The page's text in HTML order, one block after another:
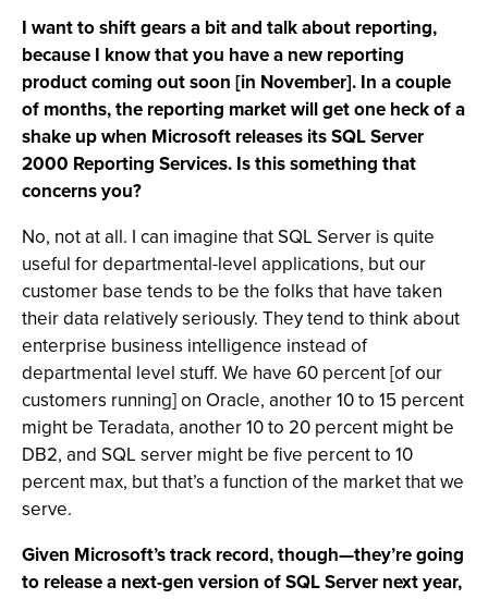
I want to shift gears a bit and talk about reporting,
because I know that you have a new reporting
product coming out soon [in November]. In a couple
of months, the reporting market will get one heck of a
shake up when Microsoft releases its SQL Server
2000 Reporting Services. Is this something that
concerns you?
No, not at all. I can imagine that SQL Server is quite
useful for departmental-level applications, but our
customer base tends to be the folks that have taken
their data relatively seriously. They tend to think about
enterprise business intelligence instead of
departmental level stuff. We have 60 percent [of our
customers running] on Oracle, another 10 to 15 percent
might be Teradata, another 10 to 20 percent might be
DB2, and SQL server might be five percent to 10
percent max, but that’s a function of the market that we
serve.
Given Microsoft’s track record, though—they’re going
to release a next-gen version of SQL Server next year,